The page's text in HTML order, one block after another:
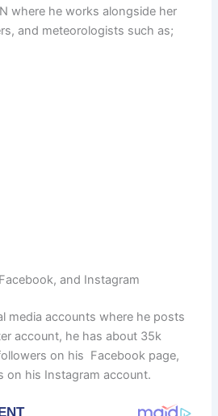
where he works alongside her
and meteorologists such as;
and Instagram
media accounts where he posts
account, he has about 35k
on his Facebook page,
on his Instagram account.